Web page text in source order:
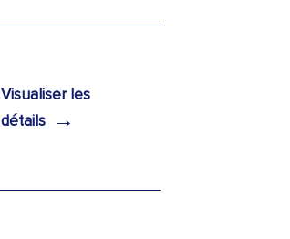
Visualiser les
détails →